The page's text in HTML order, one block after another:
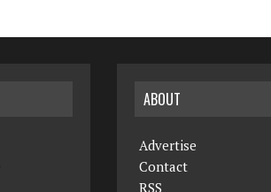
ABOUT
Advertise
Contact
RSS